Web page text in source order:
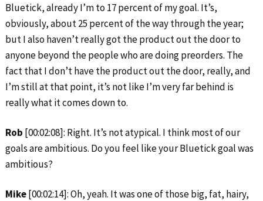
Bluetick, already I’m to 17 percent of my goal. It’s,
obviously, about 25 percent of the way through the year;
but I also haven’t really got the product out the door to
anyone beyond the people who are doing preorders. The
fact that I don’t have the product out the door, really, and
I’m still at that point, it’s not like I’m very far behind is
really what it comes down to.
Rob [00:02:08]: Right. It’s not atypical. I think most of our
goals are ambitious. Do you feel like your Bluetick goal was
ambitious?
Mike[00:02:14]: Oh, yeah. It was one of those big, fat, hairy,